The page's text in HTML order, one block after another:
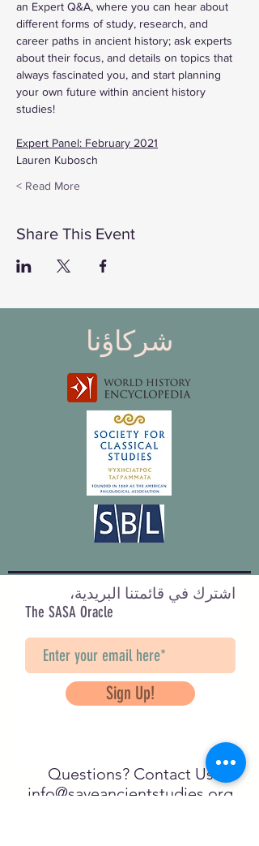
an Expert Q&A, where you can hear about
different forms of study, research, and
career paths in ancient history; ask experts
about their focus, and details on topics that
always fascinated you, and start planning
your own future within ancient history
studies!
Expert Panel: February 2021
Lauren Kubosch
Read More >
Share This Event
شركاؤنا
اشترك في قائمتنا البريدية،
The SASA Oracle
Sign Up!
Questions? Contact Us
info@saveancientstudies.org